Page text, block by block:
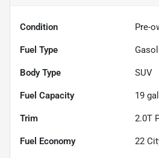
Condition Pre-
Fuel Type
Body Type SUV
Fuel Capacity 19
Trim 2.0T
Fuel Economy 22